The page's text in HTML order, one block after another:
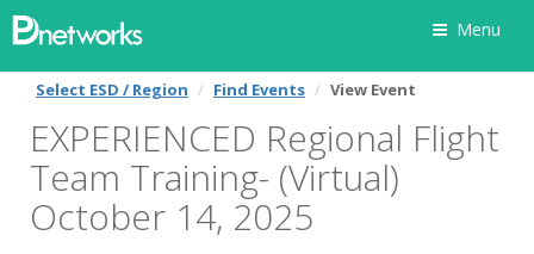
Menu
Select ESD / Region Find Events View Event
EXPERIENCED Regional Flight
Team Training- (Virtual)
October 14, 2025